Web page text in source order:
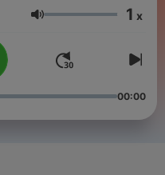
Volume 1 x
00:00